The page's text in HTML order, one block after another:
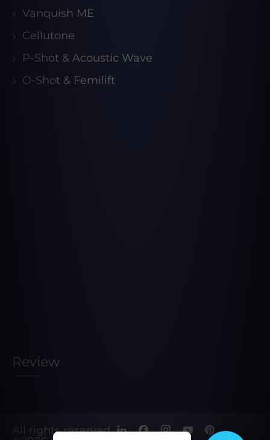
Vanquish ME
Cellutone
P-Shot & Acoustic Wave
O-Shot & Femilift
Review
All rights reserved.